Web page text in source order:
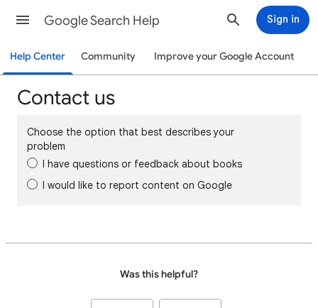
Google Search Help Sign in
Help Center Community Improve your Google Account
Contact us
Choose the option that best describes your
problem
I have questions or feedback about books
I would like to report content on Google
Was this helpful?